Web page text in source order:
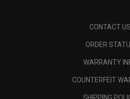
CONTACT US
ORDER
WARRANTY
COUNTERFEIT